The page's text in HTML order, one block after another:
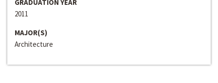
GRADUATION YEAR
2011
MAJOR(S)
Architecture